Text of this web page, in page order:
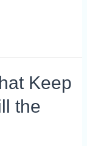
Keep
the